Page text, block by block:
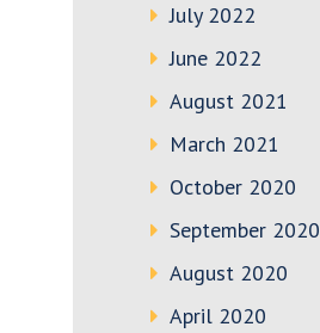
July 2022
June 2022
August 2021
March 2021
October 2020
September 2020
August 2020
April 2020